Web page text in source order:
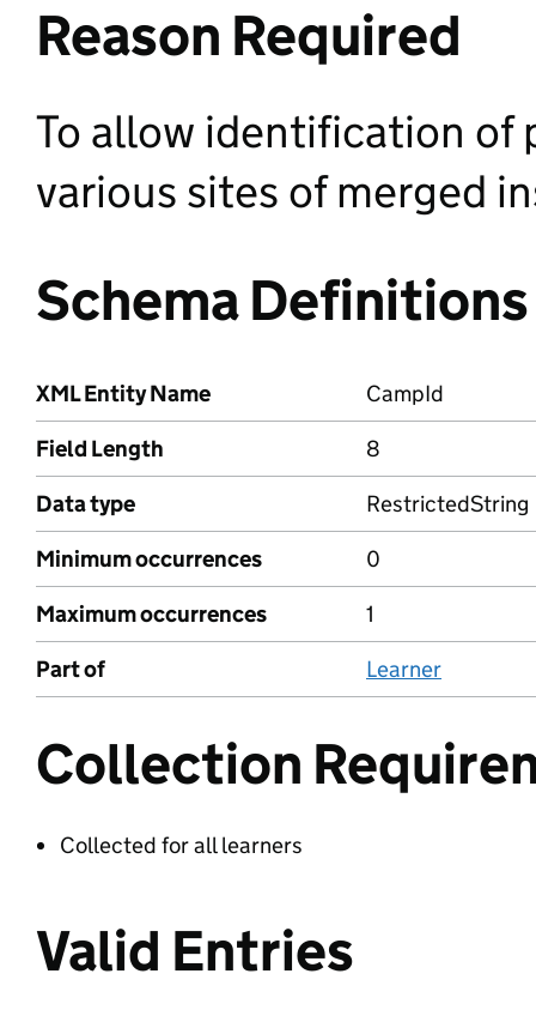
Reason Required
To allow identification of
various sites of merged
Schema Definitions
XML Entity Name
CampId
Field Length
8
Data type
RestrictedString
Minimum occurrences
0
Maximum occurrences
1
Part of
Learner
Collection
Collected for all learners
Valid Entries